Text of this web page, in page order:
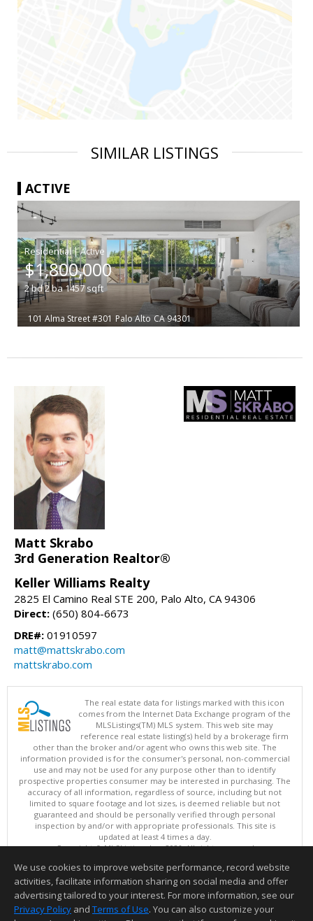
SIMILAR LISTINGS
ACTIVE
|
$1,800,000
2bd2ba1457sqft
101 Alma Street #301 Palo Alto CA 94301
Matt Skrabo
3rd Generation Realtor®
Keller Williams Realty
2825 El Camino Real STE 200, Palo Alto, CA 94306
Direct: (650) 804-6673
DRE#: 01910597
matt@mattskrabo.com
mattskrabo.com
The real estate data for listings marked with this icon
comes from the Internet Data Exchange program of the
MLSListings(TM) MLS system. This web site may
reference real estate listing(s) held by a brokerage firm
other than the broker and/or agent who owns this web site. The
information provided is for the consumer's personal, non-commercial
use and may not be used for any purpose other than to identify
prospective properties consumer may be interested in purchasing. The
accuracy of all information, regardless of source, including but not
limited to square footage and lot sizes, is deemed reliable but not
guaranteed and should be personally verified through personal
inspection by and/or with appropriate professionals. This site is
updated at least 4 times a day.
Copyright © MLSListings Inc. 2026. All rights reserved
This content last updated on 08/07/2026 06:22 PM.
Information deemed reliable but not guaranteed to be accurate.
We use cookies to improve website performance, record website
activities, facilitate information sharing on social media and offer
advertising tailored to your interest. For more information, see our
Privacy Policy and Terms of Use. You can also customize your